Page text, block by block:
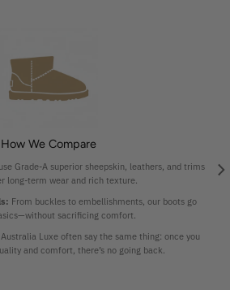
How We Compare
Grade-A superior sheepskin, leathers, and trims
long-term wear and rich texture.
From buckles to embellishments, our boots go
sacrificing comfort.
Luxe often say the same thing: once you
and comfort, there’s no going back.